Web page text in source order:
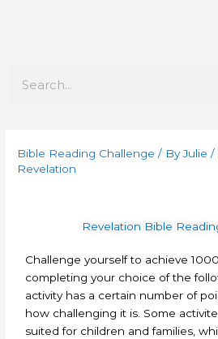
Bible Reading Challenge / ByJulie/
Revelation
Revelation Bible
Challenge yourself to achieve
completing your choice of the
activity has a certain number of
how challenging it is. Some
suited for children and families,